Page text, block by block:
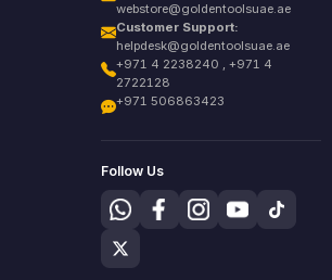
webstore@goldentoolsuae.ae
Customer Support:
helpdesk@goldentoolsuae.ae
+971 4 2238240 , +971 4
2722128
+971 506863423
Follow Us